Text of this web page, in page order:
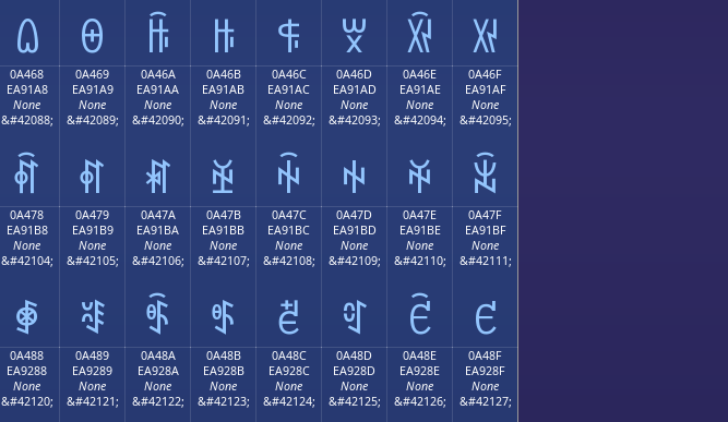
ꑘ ꑙ ꑚ ꑛ ꑜ ꑝ ꑞ ꑟ
0A468
EA91A8
None
&#42088;
ꑨ
0A469
EA91A9
None
&#42089;
ꑩ
0A46A
EA91AA
None
&#42090;
ꑪ
0A46B
EA91AB
None
&#42091;
ꑫ
0A46C
EA91AC
None
&#42092;
ꑬ
0A46D
EA91AD
None
&#42093;
ꑭ
0A46E
EA91AE
None
&#42094;
ꑮ
0A46F
EA91AF
None
&#42095;
ꑯ
0A478
EA91B8
None
&#42104;
ꑸ
0A479
EA91B9
None
&#42105;
ꑹ
0A47A
EA91BA
None
&#42106;
ꑺ
0A47B
EA91BB
None
&#42107;
ꑻ
0A47C
EA91BC
None
&#42108;
ꑼ
0A47D
EA91BD
None
&#42109;
ꑽ
0A47E
EA91BE
None
&#42110;
ꑾ
0A47F
EA91BF
None
&#42111;
ꑿ
0A488
EA9288
None
&#42120;
0A489
EA9289
None
&#42121;
0A48A
EA928A
None
&#42122;
0A48B
EA928B
None
&#42123;
0A48C
EA928C
None
&#42124;
0A48D
EA928D
None
&#42125;
0A48E
EA928E
None
&#42126;
0A48F
EA928F
None
&#42127;